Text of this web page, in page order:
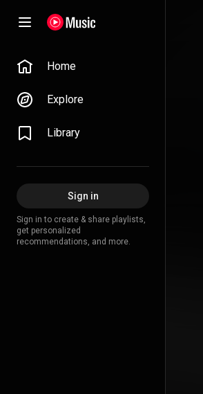
Home
Explore
Library
Sign in
Sign in to create & share playlists,
get personalized
recommendations, and more.